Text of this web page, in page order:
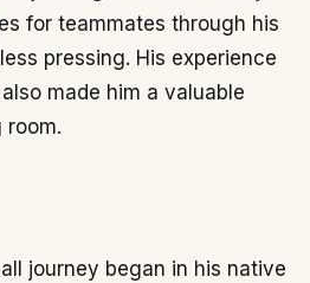
for teammates through his
pressing. His experience
made him a valuable
room.
journey began in his native